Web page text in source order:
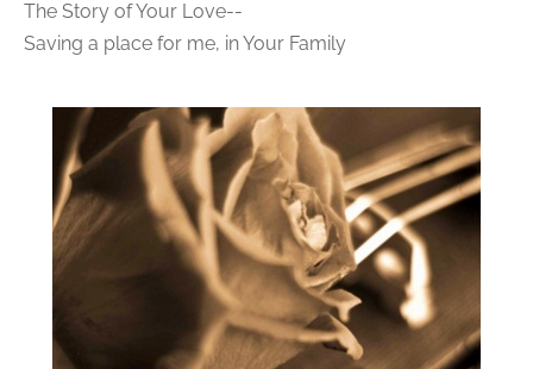
The Story of Your Love--
Saving a place for me, in Your Family